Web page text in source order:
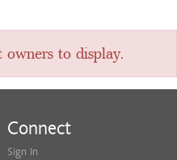
to display.
Connect
Sign In